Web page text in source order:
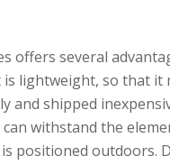
offers several
lightweight, so that it
and shipped
withstand the
positioned outdoors.